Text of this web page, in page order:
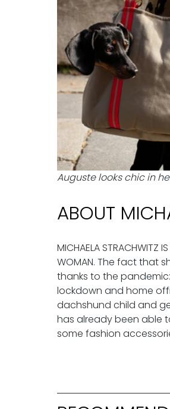
Auguste looks chic in
ABOUT
MICHAELA
WOMAN. The fact that
thanks to the
lockdown and home
dachshund child and
has already been able
some fashion